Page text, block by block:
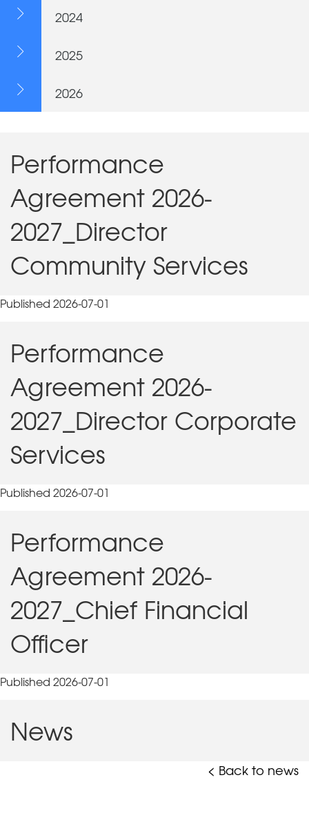
2024
2025
2026
Performance
Agreement 2026-
2027_Director
Community Services
Published 2026-07-01
Performance
Agreement 2026-
2027_Director Corporate
Services
Published 2026-07-01
Performance
Agreement 2026-
2027_Chief Financial
Officer
Published 2026-07-01
News
< Back to news